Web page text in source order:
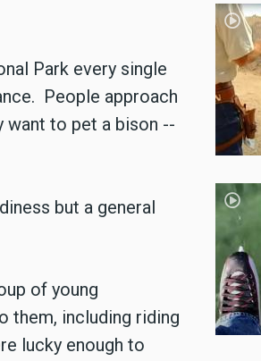
Park every single
People approach
want to pet a bison --
but a general
of young
them, including riding
lucky enough to